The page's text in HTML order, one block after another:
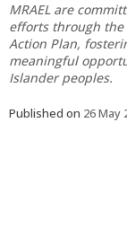
MRAEL are
efforts through
Action Plan,
meaningful
Islander peoples.
Published on 26 May